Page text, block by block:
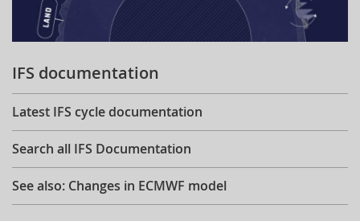
IFS documentation
Latest IFS cycle documentation
Search all IFS Documentation
See also: Changes in ECMWF model